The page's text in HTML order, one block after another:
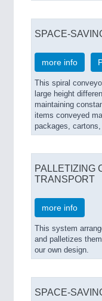
SPACE-
more info
This spiral
large height
maintaining
items conveyed
packages,
PALLETIZING
TRANSPORT
more info
This system
and palletizes
our own design.
SPACE-